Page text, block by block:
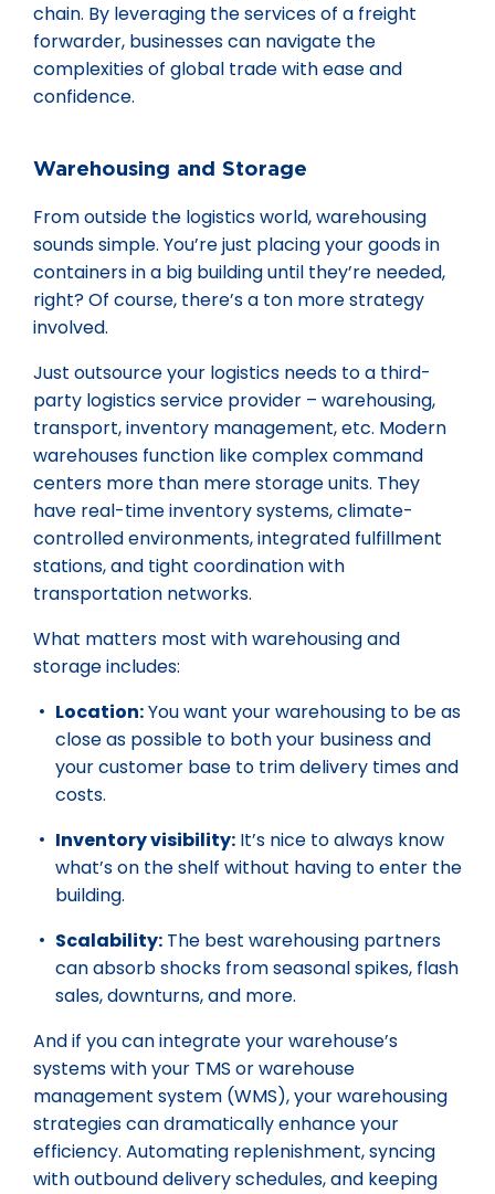
chain. By leveraging the services of a freight
forwarder, businesses can navigate the
complexities of global trade with ease and
confidence.
Warehousing and Storage
From outside the logistics world, warehousing
sounds simple. You’re just placing your goods in
containers in a big building until they’re needed,
right? Of course, there’s a ton more strategy
involved.
Just outsource your logistics needs to a third-
party logistics service provider – warehousing,
transport, inventory management, etc. Modern
warehouses function like complex command
centers more than mere storage units. They
have real-time inventory systems, climate-
controlled environments, integrated fulfillment
stations, and tight coordination with
transportation networks.
What matters most with warehousing and
storage includes:
Location:You want your warehousing to be as
close as possible to both your business and
your customer base to trim delivery times and
costs.
Inventory visibility: It’s nice to always know
what’s on the shelf without having to enter the
building.
Scalability: The best warehousing partners
can absorb shocks from seasonal spikes, flash
sales, downturns, and more.
And if you can integrate your warehouse’s
systems with your TMS or warehouse
management system (WMS), your warehousing
strategies can dramatically enhance your
efficiency. Automating replenishment, syncing
with outbound delivery schedules, and keeping